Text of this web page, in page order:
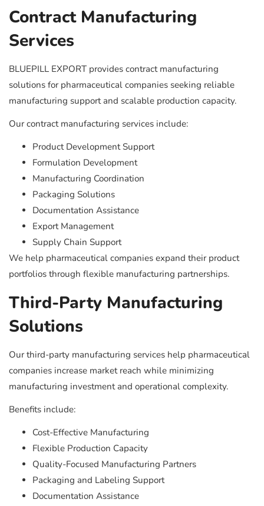
Contract Manufacturing
Services
BLUEPILL EXPORT provides contract manufacturing
solutions for pharmaceutical companies seeking reliable
manufacturing support and scalable production capacity.
Our contract manufacturing services include:
Product Development Support
Formulation Development
Manufacturing Coordination
Packaging Solutions
Documentation Assistance
Export Management
Supply Chain Support
We help pharmaceutical companies expand their product
portfolios through flexible manufacturing partnerships.
Third-Party Manufacturing
Solutions
Our third-party manufacturing services help pharmaceutical
companies increase market reach while minimizing
manufacturing investment and operational complexity.
Benefits include:
Cost-Effective Manufacturing
Flexible Production Capacity
Quality-Focused Manufacturing Partners
Packaging and Labeling Support
Documentation Assistance